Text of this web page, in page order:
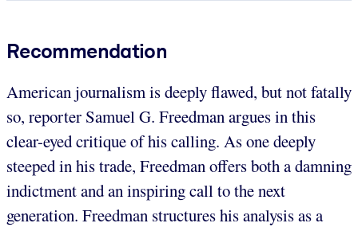
Recommendation
American journalism is deeply flawed, but not fatally
so, reporter Samuel G. Freedman argues in this
clear-eyed critique of his calling. As one deeply
steeped in his trade, Freedman offers both a damning
indictment and an inspiring call to the next
generation. Freedman structures his analysis as a